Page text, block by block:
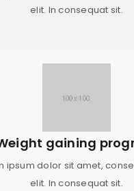
elit. In consequat sit.
gaining
ipsum dolor sit amet,
elit. In consequat sit.